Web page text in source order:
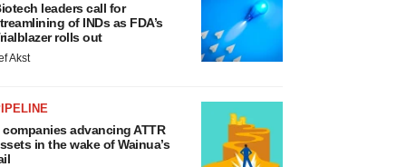
leaders call for
of INDs as FDA’s
rolls out
Akst
companies advancing ATTR
in the wake of Wainua’s